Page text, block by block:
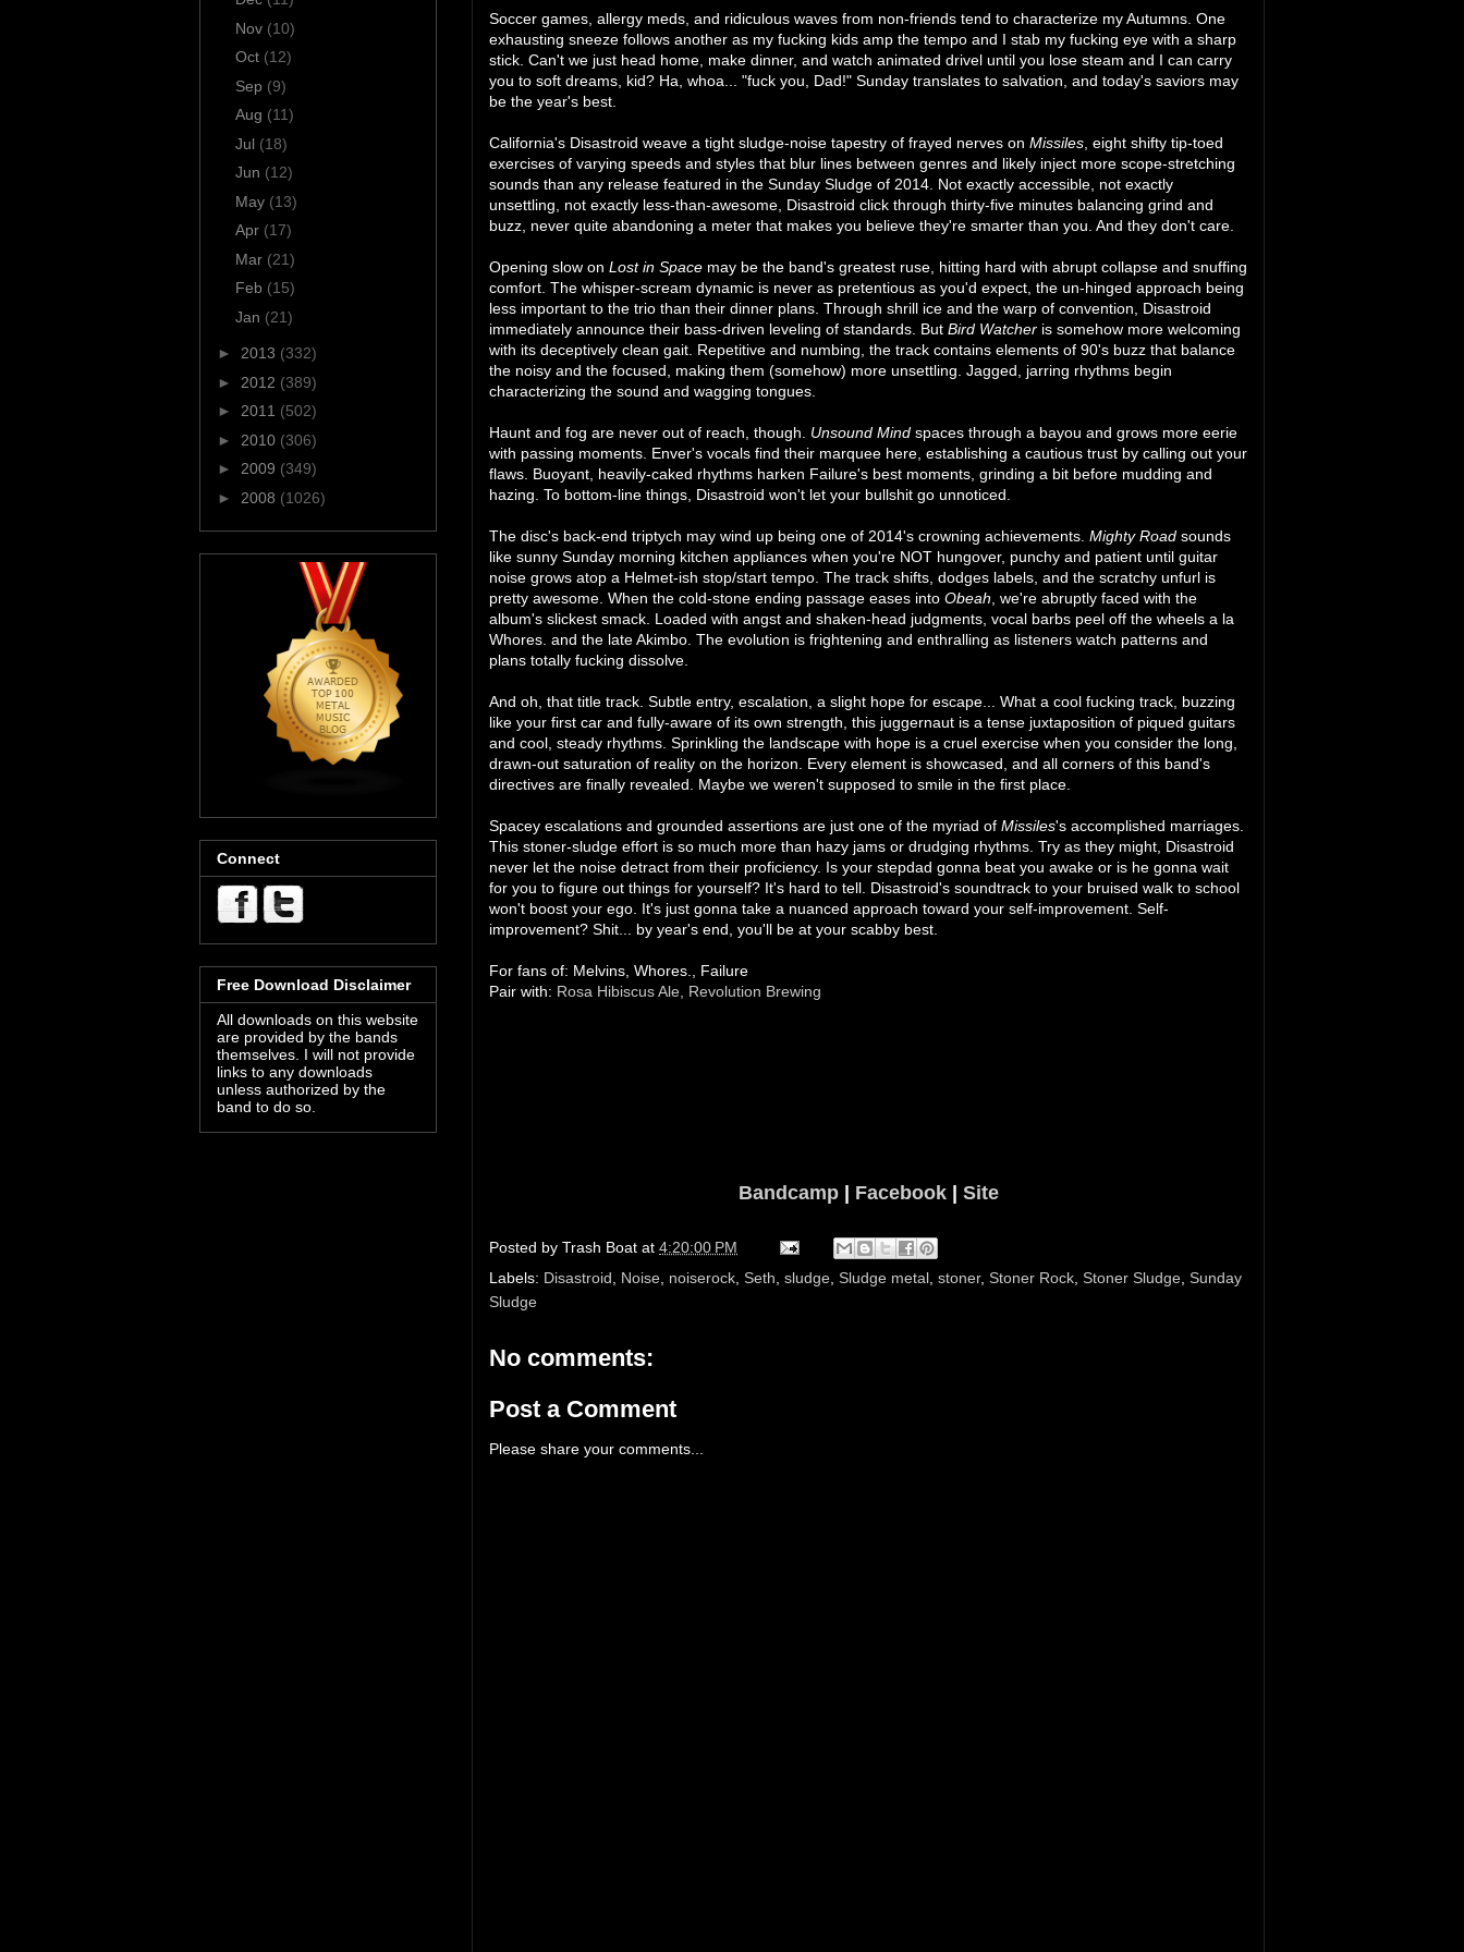
Soccer games, allergy meds, and ridiculous waves from non-friends tend to characterize my Autumns. One
exhausting sneeze follows another as my fucking kids amp the tempo and I stab my fucking eye with a sharp
stick. Can't we just head home, make dinner, and watch animated drivel until you lose steam and I can carry
you to soft dreams, kid? Ha, whoa... "fuck you, Dad!" Sunday translates to salvation, and today's saviors may
be the year's best.
California's Disastroid weave a tight sludge-noise tapestry of frayed nerves on Missiles, eight shifty tip-toed
exercises of varying speeds and styles that blur lines between genres and likely inject more scope-stretching
sounds than any release featured in the Sunday Sludge of 2014. Not exactly accessible, not exactly
unsettling, not exactly less-than-awesome, Disastroid click through thirty-five minutes balancing grind and
buzz, never quite abandoning a meter that makes you believe they're smarter than you. And they don't care.
Opening slow on Lost in Space may be the band's greatest ruse, hitting hard with abrupt collapse and snuffing
comfort. The whisper-scream dynamic is never as pretentious as you'd expect, the un-hinged approach being
less important to the trio than their dinner plans. Through shrill ice and the warp of convention, Disastroid
immediately announce their bass-driven leveling of standards. But Bird Watcher is somehow more welcoming
with its deceptively clean gait. Repetitive and numbing, the track contains elements of 90's buzz that balance
the noisy and the focused, making them (somehow) more unsettling. Jagged, jarring rhythms begin
characterizing the sound and wagging tongues.
Haunt and fog are never out of reach, though. Unsound Mind spaces through a bayou and grows more eerie
with passing moments. Enver's vocals find their marquee here, establishing a cautious trust by calling out your
flaws. Buoyant, heavily-caked rhythms harken Failure's best moments, grinding a bit before mudding and
hazing. To bottom-line things, Disastroid won't let your bullshit go unnoticed.
The disc's back-end triptych may wind up being one of 2014's crowning achievements. Mighty Road sounds
like sunny Sunday morning kitchen appliances when you're NOT hungover, punchy and patient until guitar
noise grows atop a Helmet-ish stop/start tempo. The track shifts, dodges labels, and the scratchy unfurl is
pretty awesome. When the cold-stone ending passage eases into Obeah, we're abruptly faced with the
album's slickest smack. Loaded with angst and shaken-head judgments, vocal barbs peel off the wheels a la
Whores. and the late Akimbo. The evolution is frightening and enthralling as listeners watch patterns and
plans totally fucking dissolve.
And oh, that title track. Subtle entry, escalation, a slight hope for escape... What a cool fucking track, buzzing
like your first car and fully-aware of its own strength, this juggernaut is a tense juxtaposition of piqued guitars
and cool, steady rhythms. Sprinkling the landscape with hope is a cruel exercise when you consider the long,
drawn-out saturation of reality on the horizon. Every element is showcased, and all corners of this band's
directives are finally revealed. Maybe we weren't supposed to smile in the first place.
Spacey escalations and grounded assertions are just one of the myriad of Missiles's accomplished marriages.
This stoner-sludge effort is so much more than hazy jams or drudging rhythms. Try as they might, Disastroid
never let the noise detract from their proficiency. Is your stepdad gonna beat you awake or is he gonna wait
for you to figure out things for yourself? It's hard to tell. Disastroid's soundtrack to your bruised walk to school
won't boost your ego. It's just gonna take a nuanced approach toward your self-improvement. Self-
improvement? Shit... by year's end, you'll be at your scabby best.
For fans of: Melvins, Whores., Failure
Pair with: Rosa Hibiscus Ale, Revolution Brewing
Bandcamp| Facebook| Site
Posted by Trash Boat at 4:20:00 PM
Labels: Disastroid, Noise, noiserock, Seth, sludge, Sludge metal, stoner, Stoner Rock, Stoner Sludge, Sunday
Sludge
No comments:
Post a Comment
Please share your comments...
Nov (10)
Oct (12)
Sep (9)
Aug (11)
Jul (18)
Jun (12)
May (13)
Apr (17)
Mar (21)
Feb (15)
Jan (21)
► 2013 (332)
► 2012 (389)
► 2011 (502)
► 2010 (306)
► 2009 (349)
► 2008 (1026)
Connect
Free Download Disclaimer
All downloads on this website
are provided by the bands
themselves. I will not provide
links to any downloads
unless authorized by the
band to do so.